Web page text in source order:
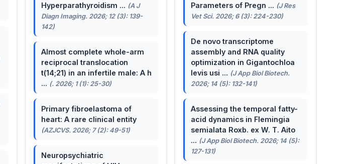
Hyperparathyroidism ... (A J
Diagn Imaging. 2026; 12 (3): 139-
142)
Almost complete whole-arm
reciprocal translocation
t(14;21) in an infertile male: A h
... (. 2026; 1 (1): 25-30)
Primary fibroelastoma of
heart: A rare clinical entity
(AZJCVS. 2026; 7 (2): 49-51)
Neuropsychiatric
Parameters of Pregn ... (J Res
Vet Sci. 2026; 6 (3): 224-230)
De novo transcriptome
assembly and RNA quality
optimization in Gigantochloa
levis usi ... (J App Biol Biotech.
2026; 14 (5): 132-141)
Assessing the temporal fatty-
acid dynamics in Flemingia
semialata Roxb. ex W. T. Aito
... (J App Biol Biotech. 2026; 14 (5):
127-131)